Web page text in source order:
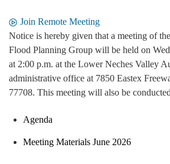
Join Remote Meeting
Notice is hereby given that a meeting of
Flood Planning Group will be held on
at 2:00 p.m. at the Lower Neches Valley
administrative office at 7850 Eastex
77708. This meeting will also be
Agenda
Meeting Materials June 2026